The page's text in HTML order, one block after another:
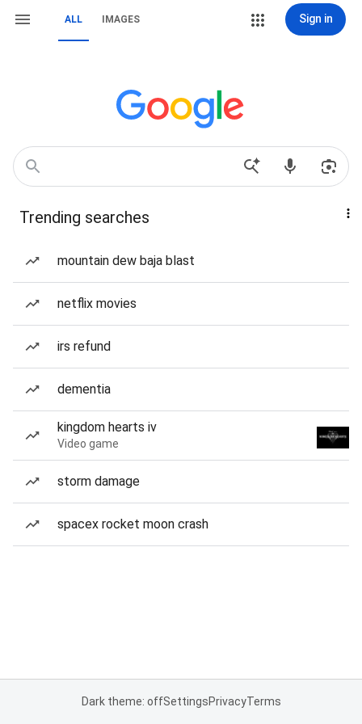
ALL IMAGES Sign in
Trending searches
mountain dew baja blast
netflix movies
irs refund
dementia
kingdom hearts iv
Video game
storm damage
spacex rocket moon crash
Dark theme: offSettingsPrivacyTerms